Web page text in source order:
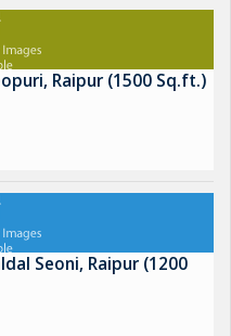
Raipur (1500 Sq.ft.)
Seoni, Raipur (1200